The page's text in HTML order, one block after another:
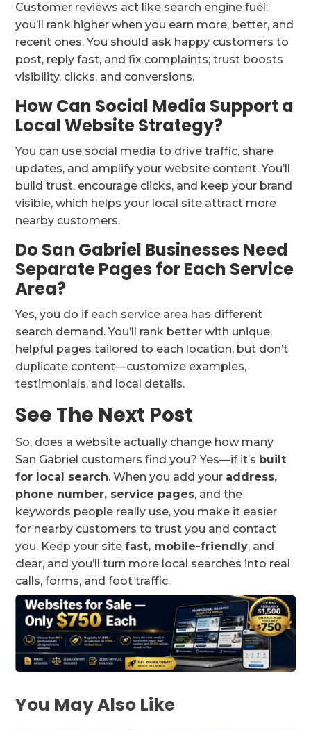
Customer reviews act like search engine fuel:
you’ll rank higher when you earn more, better, and
recent ones. You should ask happy customers to
post, reply fast, and fix complaints; trust boosts
visibility, clicks, and conversions.
How Can Social Media Support a
Local Website Strategy?
You can use social media to drive traffic, share
updates, and amplify your website content. You’ll
build trust, encourage clicks, and keep your brand
visible, which helps your local site attract more
nearby customers.
Do San Gabriel Businesses Need
Separate Pages for Each Service
Area?
Yes, you do if each service area has different
search demand. You’ll rank better with unique,
helpful pages tailored to each location, but don’t
duplicate content—customize examples,
testimonials, and local details.
See The Next Post
So, does a website actually change how many
San Gabriel customers find you? Yes—if it’s built
for local search. When you add your address,
phone number, service pages, and the
keywords people really use, you make it easier
for nearby customers to trust you and contact
you. Keep your sitefast, mobile-friendly, and
clear, and you’ll turn more local searches into real
calls, forms, and foot traffic.
You May Also Like